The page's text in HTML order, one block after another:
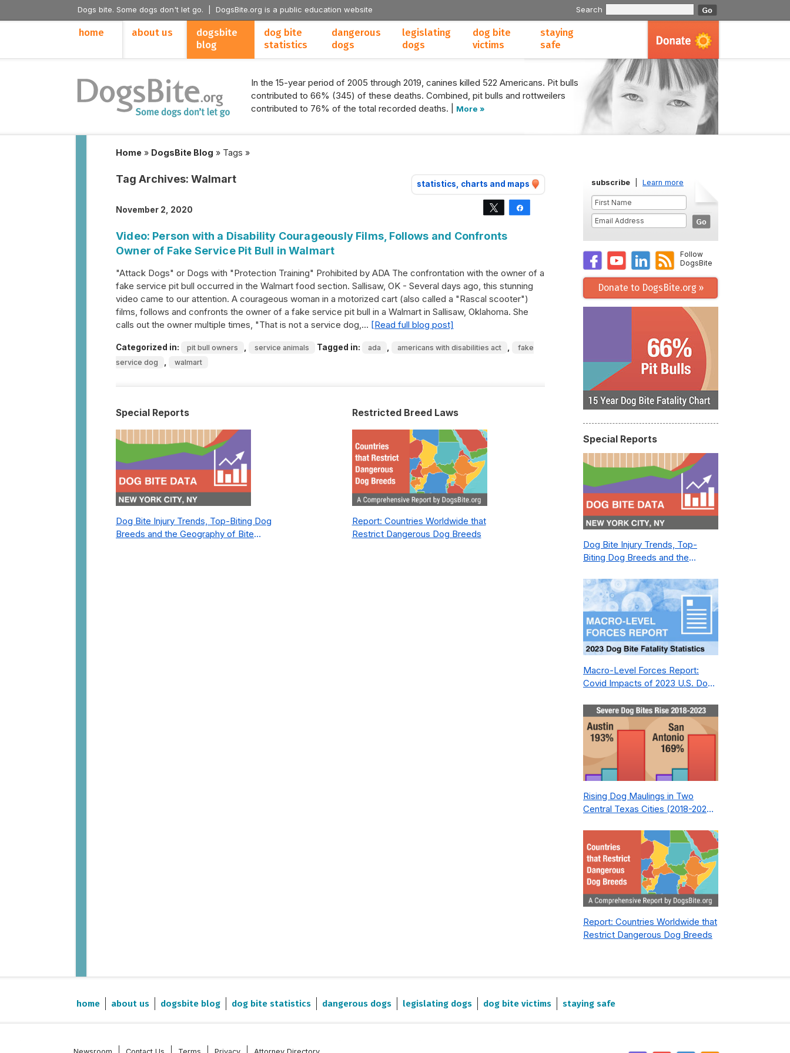
Dogs bite. Some dogs don't let go. | DogsBite.org is a public education website Search
home about us
dogsbite
blog
dog bite
statistics
dangerous
dogs
legislating
dogs
dog bite
victims
staying
safe
In the 15-year period of 2005 through 2019, canines killed 522 Americans. Pit bulls
contributed to 66% (345) of these deaths. Combined, pit bulls and rottweilers
contributed to 76% of the total recorded deaths. |
More »
Home » DogsBite Blog » Tags »
statistics, charts and maps
Tag Archives: Walmart
November 2, 2020 Tweet
Video: Person with a Disability Courageously Films, Follows and Confronts
Owner of Fake Service Pit Bull in Walmart
"Attack Dogs" or Dogs with "Protection Training" Prohibited by ADA The confrontation with the owner of a
fake service pit bull occurred in the Walmart food section. Sallisaw, OK - Several days ago, this stunning
video came to our attention. A courageous woman in a motorized cart (also called a "Rascal scooter")
films, follows and confronts the owner of a fake service pit bull in a Walmart in Sallisaw, Oklahoma. She
calls out the owner multiple times, "That is not a service dog,… [Read full blog post]
Categorized in: pit bull owners service animals Tagged in: ada americans with disabilities act
fake
service dog
walmart
Special Reports
Dog Bite Injury Trends, Top-Biting Dog
Breeds and the Geography of Bite
Restricted Breed Laws
Report: Countries Worldwide that
Restrict Dangerous Dog Breeds
subscribe Learn more
Follow
DogsBite
Donate to DogsBite.org »
Special Reports
Dog Bite Injury Trends, Top-
Biting Dog Breeds and the
New York City Pre- and Post-
Covid (2015-2023)
Macro-Level Forces Report:
Covid Impacts of 2023 U.S. Dog
Nonprofit
Rising Dog Maulings in Two
Central Texas Cities (2018-2023):
Wrong—and How to Fix It
Report: Countries Worldwide that
Restrict Dangerous Dog Breeds
home about us dogsbite blog dog bite statistics dangerous dogs legislating dogs dog bite victims staying safe